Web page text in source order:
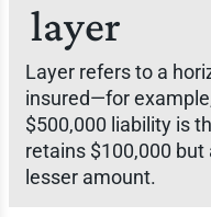
layer
Layer refers to a
insured—for
$500,000 liability is
retains $100,000
lesser amount.